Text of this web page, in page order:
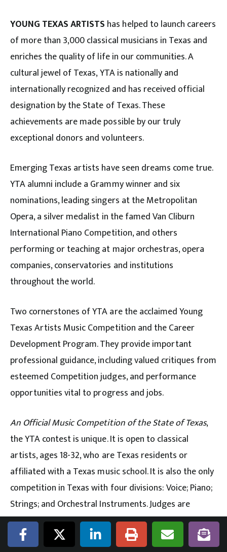
YOUNG TEXAS ARTISTS has helped to launch careers
of more than 3,000 classical musicians in Texas and
enriches the quality of life in our communities. A
cultural jewel of Texas, YTA is nationally and
internationally recognized and has received official
designation by the State of Texas. These
achievements are made possible by our truly
exceptional donors and volunteers.
Emerging Texas artists have seen dreams come true.
YTA alumni include a Grammy winner and six
nominations, leading singers at the Metropolitan
Opera, a silver medalist in the famed Van Cliburn
International Piano Competition, and others
performing or teaching at major orchestras, opera
companies, conservatories and institutions
throughout the world.
Two cornerstones of YTA are the acclaimed Young
Texas Artists Music Competition and the Career
Development Program. They provide important
professional guidance, including valued critiques from
esteemed Competition judges, and performance
opportunities vital to progress and jobs.
An Official Music Competition of the State of Texas,
the YTA contest is unique. It is open to classical
artists, ages 18-32, who are Texas residents or
affiliated with a Texas music school. It is also the only
competition in Texas with four divisions: Voice; Piano;
Strings; and Orchestral Instruments. Judges are
distinguished professionals from leading orchestras,
operas and music conservatories.